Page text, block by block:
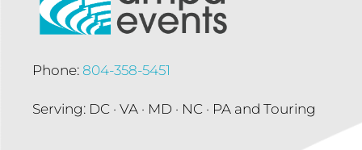
Phone: 804-358-5451
Serving: DC · VA · MD · NC · PA and Touring